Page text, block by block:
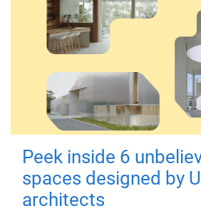
Peek inside 6
spaces designed by
architects